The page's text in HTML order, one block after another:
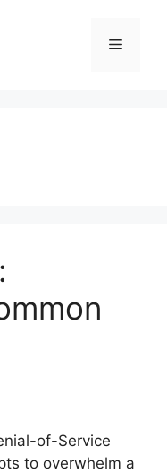
Menu
of-Service
to overwhelm a